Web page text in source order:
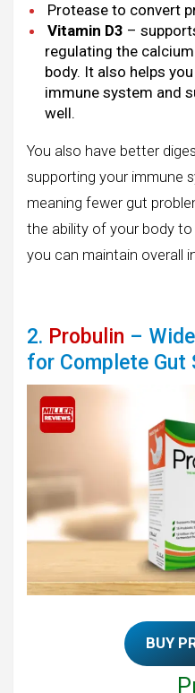
Protease to convert
Vitamin D3 –
regulating the
body. It also helps
immune system and
well.
You also have better
supporting your immune
meaning fewer gut
the ability of your body
you can maintain overall
2. Probulin –
for Complete Gut
BUY